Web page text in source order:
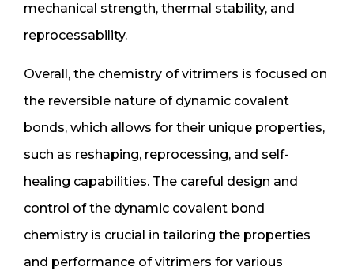
mechanical strength, thermal stability, and
reprocessability.
Overall, the chemistry of vitrimers is focused on
the reversible nature of dynamic covalent
bonds, which allows for their unique properties,
such as reshaping, reprocessing, and self-
healing capabilities. The careful design and
control of the dynamic covalent bond
chemistry is crucial in tailoring the properties
and performance of vitrimers for various